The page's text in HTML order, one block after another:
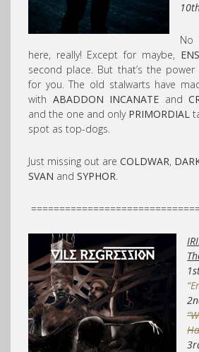
here, really! Except for maybe,
second place. But that’s the
for you. The old stalwarts have
with ABADDON INCANATE and
and the one and only PRIMORDIAL
spot as top-dogs.
Just missing out are COLDWAR,
SVAN and SYPHOR.